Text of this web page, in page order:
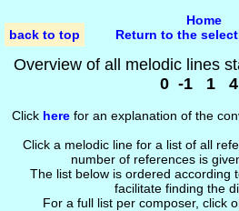
back to top
Home
Return to the
Overview of all melodic lines
0 -1 1 4
Click herefor an explanation of the
Click a melodic line for a list of all
number of references is
The list below is ordered according
facilitate finding the
For a full list per composer, click